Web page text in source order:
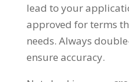
lead to your
approved for terms
needs. Always
ensure accuracy.